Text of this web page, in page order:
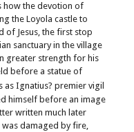
how the devotion of
the Loyola castle to
of Jesus, the first stop
sanctuary in the village
greater strength for his
before a statue of
as Ignatius? premier vigil
himself before an image
written much later
damaged by fire,